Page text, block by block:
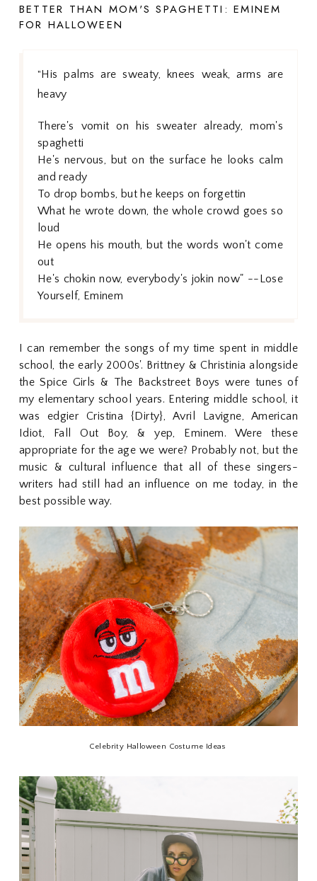
BETTER THAN MOM'S SPAGHETTI: EMINEM
FOR HALLOWEEN
"His palms are sweaty, knees weak, arms are
heavy
There's vomit on his sweater already, mom's
spaghetti
He's nervous, but on the surface he looks calm
and ready
To drop bombs, but he keeps on forgettin
What he wrote down, the whole crowd goes so
loud
He opens his mouth, but the words won't come
out
He's chokin now, everybody's jokin now" --Lose
Yourself, Eminem
I can remember the songs of my time spent in middle
school, the early 2000s'. Brittney & Christinia alongside
the Spice Girls & The Backstreet Boys were tunes of
my elementary school years. Entering middle school, it
was edgier Cristina {Dirty}, Avril Lavigne, American
Idiot, Fall Out Boy, & yep, Eminem. Were these
appropriate for the age we were? Probably not, but the
music & cultural influence that all of these singers-
writers had still had an influence on me today, in the
best possible way.
Celebrity Halloween Costume Ideas